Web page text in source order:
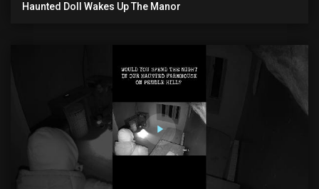
Haunted Doll Wakes Up The Manor